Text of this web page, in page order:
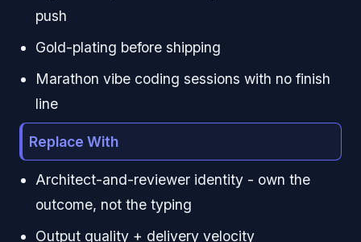
push
Gold-plating before shipping
Marathon vibe coding sessions with no finish
line
Replace With
Architect-and-reviewer identity - own the
outcome, not the typing
Output quality + delivery velocity